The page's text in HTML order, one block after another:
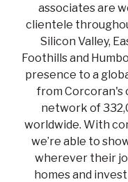
associates are
clientele
Silicon Valley,
Foothills and
presence to a
from Corcoran's
network of
worldwide. With
we’re able to
wherever their
homes and